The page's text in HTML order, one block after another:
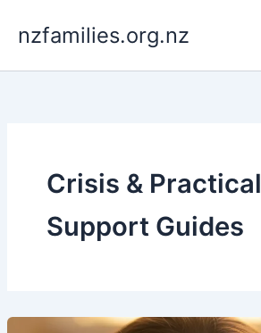
nzfamilies.org.nz
Crisis & Practical
Support Guides